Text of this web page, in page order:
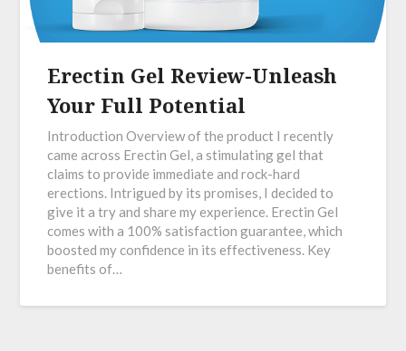
Erectin Gel Review-Unleash
Your Full Potential
Introduction Overview of the product I recently
came across Erectin Gel, a stimulating gel that
claims to provide immediate and rock-hard
erections. Intrigued by its promises, I decided to
give it a try and share my experience. Erectin Gel
comes with a 100% satisfaction guarantee, which
boosted my confidence in its effectiveness. Key
benefits of…